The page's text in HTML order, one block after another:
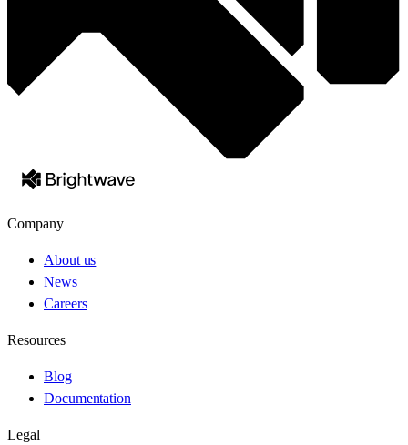
Company
About us
News
Careers
Resources
Blog
Documentation
Legal